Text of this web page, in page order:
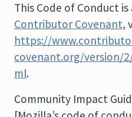
This Code of Conduct
Contributor Covenant,
https://
covenant.org/version/
ml.
Community Impact